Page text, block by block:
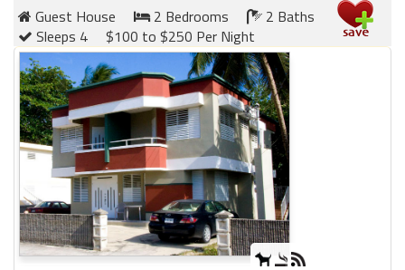
Guest House
2 Bedrooms
2 Baths
Sleeps 4
$100 to $250 Per Night